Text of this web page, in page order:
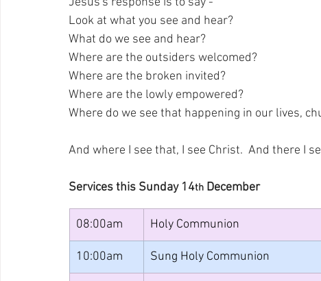
Look at what you see and hear?
What do we see and hear?
Where are the outsiders welcomed?
Where are the broken invited?
Where are the lowly empowered?
Where do we see that happening in our lives,
And where I see that, I see Christ.  And there I
Services this Sunday 14th December
08:00am Holy Communion
10:00am Sung Holy Communion